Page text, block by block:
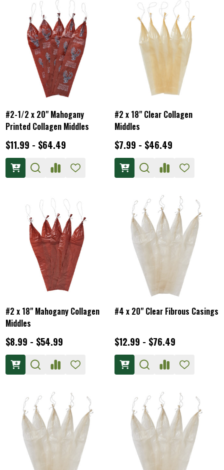
#2-1/2 x 20" Mahogany
Printed Collagen Middles
$11.99 - $64.49
#2 x 18" Clear Collagen
Middles
$7.99 - $46.49
#2 x 18" Mahogany Collagen
Middles
$8.99 - $54.99
#4 x 20" Clear Fibrous Casings
$12.99 - $76.49